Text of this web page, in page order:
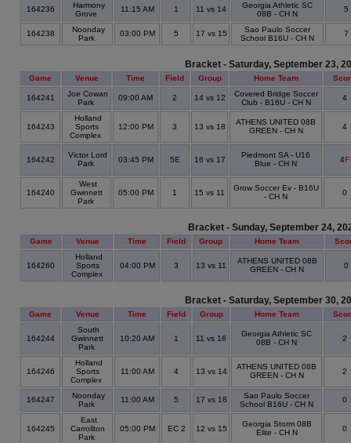
164236
Harmony
Grove
11:15 AM 1 11 vs 14
Georgia Athletic SC
08B - CH N
5
164238
Noonday
Park
03:00 PM 5 17 vs 15
Sao Paulo Soccer
School B16U - CH N
7
Bracket - Saturday, September 23,
Game Venue Time Field Group Home Team
164241
Joe Cowan
Park
09:00 AM 2 14 vs 12
Covered Bridge Soccer
Club - B16U - CH N
4
164243
Holland
Sports
Complex
12:00 PM 3 13 vs 18
ATHENS UNITED 08B
GREEN - CH N
4
164242
Victor Lord
Park
03:45 PM 5E 16 vs 17
Piedmont SA - U16
Blue - CH N
4F
164240
West
Gwinnett
Park
05:00 PM 1 15 vs 11
Grow Soccer Ev - B16U
- CH N
0
Bracket - Sunday, September 24,
Game Venue Time Field Group Home Team
164260
Holland
Sports
Complex
04:00 PM 3 13 vs 11
ATHENS UNITED 08B
GREEN - CH N
0
Bracket - Saturday, September 30,
Game Venue Time Field Group Home Team
164244
South
Gwinnett
Park
10:20 AM 1 11 vs 16
Georgia Athletic SC
08B - CH N
2
164246
Holland
Sports
Complex
11:00 AM 4 13 vs 14
ATHENS UNITED 08B
GREEN - CH N
2
164247
Noonday
Park
11:00 AM 5 17 vs 18
Sao Paulo Soccer
School B16U - CH N
0
164245
East
Carrollton
Park
05:00 PM EC 2 12 vs 15
Georgia Storm 08B
Elite - CH N
0